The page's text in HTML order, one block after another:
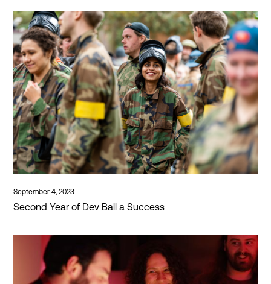
September 4, 2023
Second Year of Dev Ball a Success